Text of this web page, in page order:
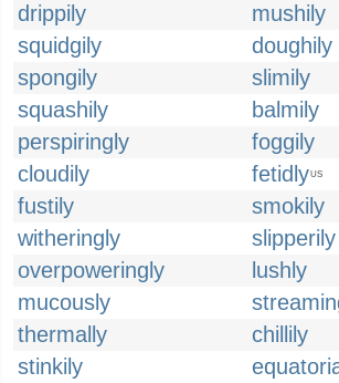
drippily
mushily
squidgily
doughily
spongily
slimily
squashily
balmily
perspiringly
foggily
cloudily
fetidlyUS
fustily
smokily
witheringly
slipperily
overpoweringly
lushly
mucously
thermally
chillily
stinkily